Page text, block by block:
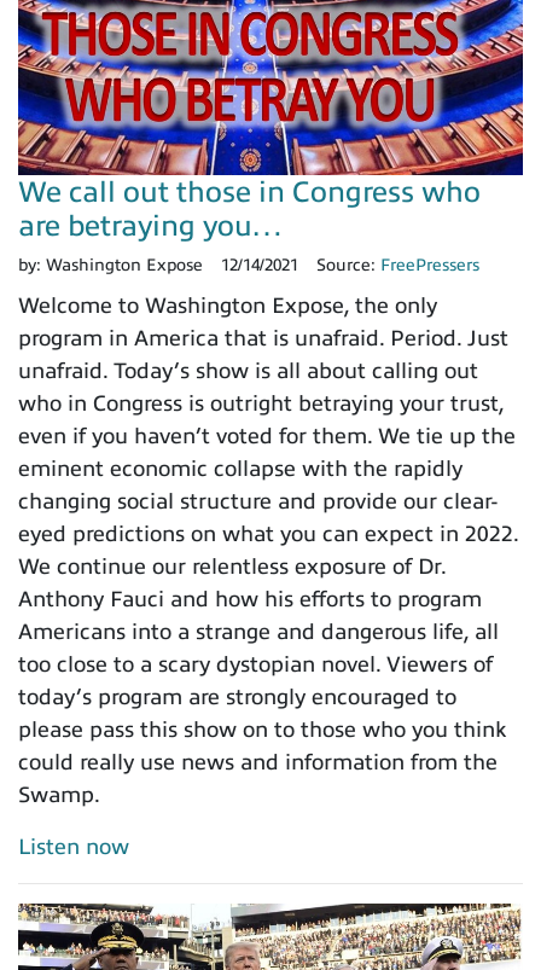
We call out those in Congress who
are betraying you…
by: Washington Expose 12/14/2021 Source: FreePressers
Welcome to Washington Expose, the only
program in America that is unafraid. Period. Just
unafraid. Today’s show is all about calling out
who in Congress is outright betraying your trust,
even if you haven’t voted for them. We tie up the
eminent economic collapse with the rapidly
changing social structure and provide our clear-
eyed predictions on what you can expect in 2022.
We continue our relentless exposure of Dr.
Anthony Fauci and how his efforts to program
Americans into a strange and dangerous life, all
too close to a scary dystopian novel. Viewers of
today’s program are strongly encouraged to
please pass this show on to those who you think
could really use news and information from the
Swamp.
Listen now